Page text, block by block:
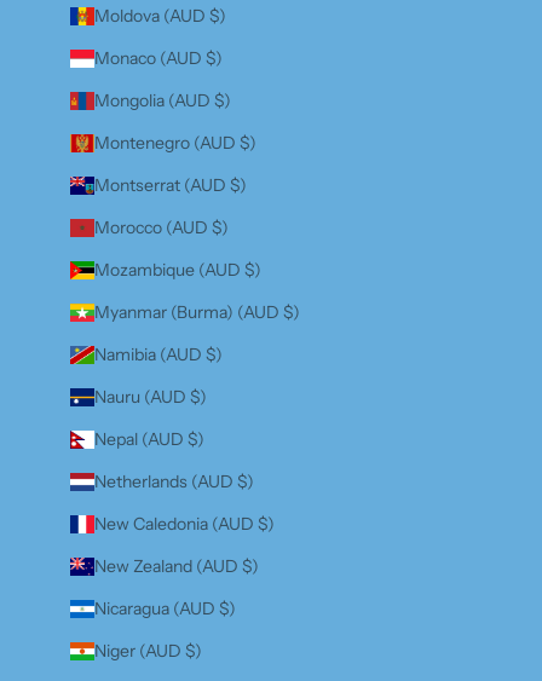
Moldova (AUD $)
Monaco (AUD $)
Mongolia (AUD $)
Montenegro (AUD $)
Montserrat (AUD $)
Morocco (AUD $)
Mozambique (AUD $)
Myanmar (Burma) (AUD $)
Namibia (AUD $)
Nauru (AUD $)
Nepal (AUD $)
Netherlands (AUD $)
New Caledonia (AUD $)
New Zealand (AUD $)
Nicaragua (AUD $)
Niger (AUD $)